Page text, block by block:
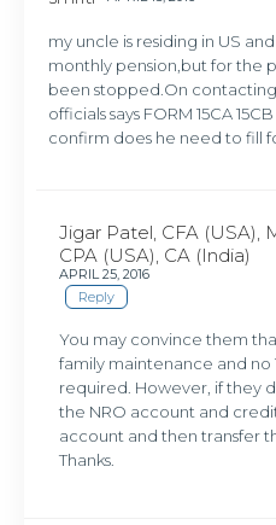
my uncle is residing in US
monthly pension,but for the
been stopped.On
officials says FORM 15CA
confirm does he need to fill
Jigar Patel, CFA (USA),
CPA (USA), CA (India)
APRIL 25, 2016
Reply
You may convince them
family maintenance and no
required. However, if they
the NRO account and
account and then transfer
Thanks.